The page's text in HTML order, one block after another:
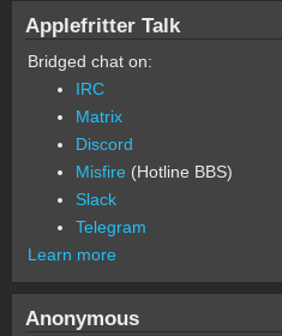
Applefritter Talk
Bridged chat on:
IRC
Matrix
Discord
Misfire (Hotline BBS)
Slack
Telegram
Learn more
Anonymous